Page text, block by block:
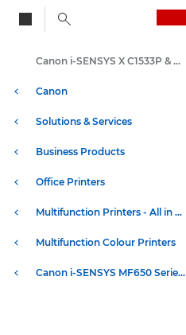
Canon
Solutions & Services
Business Products
Office Printers
Multifunction Printers - All in One Printers
Multifunction Colour Printers
Canon i-SENSYS MF650 Series - Multifunction Printers
Canon i-SENSYS X C1533P & C1538P Series - Specifications